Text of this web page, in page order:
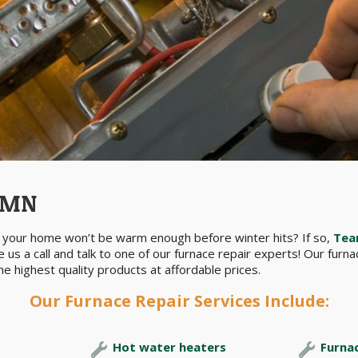
home won’t be warm enough before winter hits? If so,
a call and talk to one of our furnace repair experts! Our
highest quality products at affordable prices.
Our Furnace Repair Services Include:
Hot water heaters